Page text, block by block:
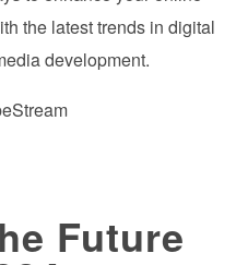
the latest trends in digital
development.
Future